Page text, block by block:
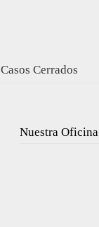
Casos Cerrados
Nuestra Oficina